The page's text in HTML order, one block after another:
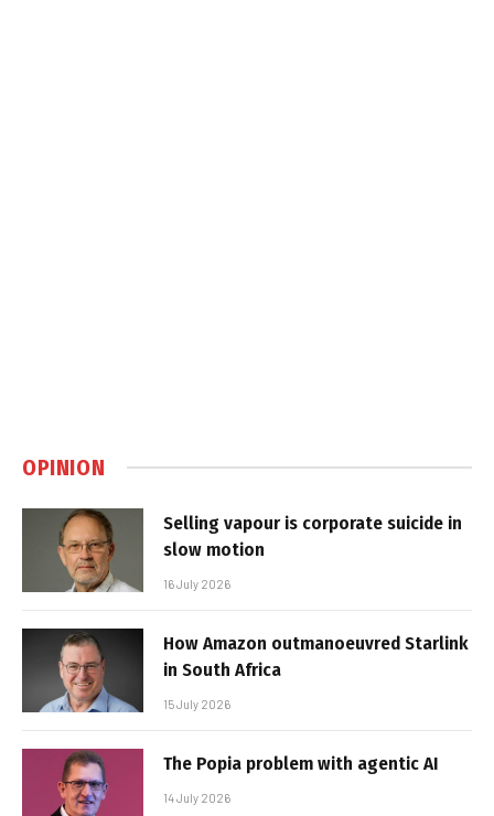
OPINION
Selling vapour is corporate suicide in
slow motion
16 July 2026
How Amazon outmanoeuvred Starlink
in South Africa
15 July 2026
The Popia problem with agentic AI
14 July 2026